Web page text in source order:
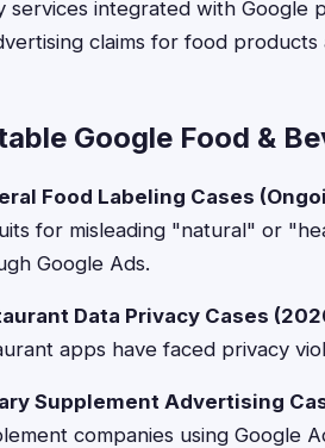
services integrated with Google
claims for food products
Google Food &
Food Labeling Cases
for misleading "natural" or
Google Ads.
Data Privacy Cases
apps have faced privacy
Supplement Advertising
companies using Google